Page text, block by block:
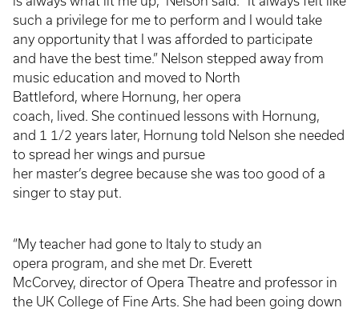
such a privilege for me to perform and I would take
any opportunity that I was afforded to participate
and have the best time.” Nelson stepped away from
music education and moved to North
Battleford, where Hornung, her opera
coach, lived. She continued lessons with Hornung,
and 1 1/2 years later, Hornung told Nelson she needed
to spread her wings and pursue
her master’s degree because she was too good of a
singer to stay put.
“My teacher had gone to Italy to study an
opera program, and she met Dr. Everett
McCorvey, director of Opera Theatre and professor in
the UK College of Fine Arts. She had been going down